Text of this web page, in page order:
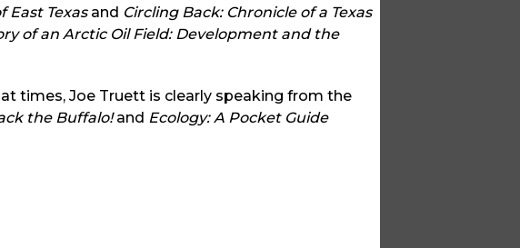
East Texas and Circling Back: Chronicle of a Texas
of an Arctic Oil Field: Development and the
times, Joe Truett is clearly speaking from the
the Buffalo!and Ecology: A Pocket Guide